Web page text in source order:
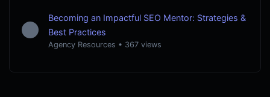
Becoming an Impactful SEO Mentor: Strategies &
Best Practices
Agency Resources • 367 views